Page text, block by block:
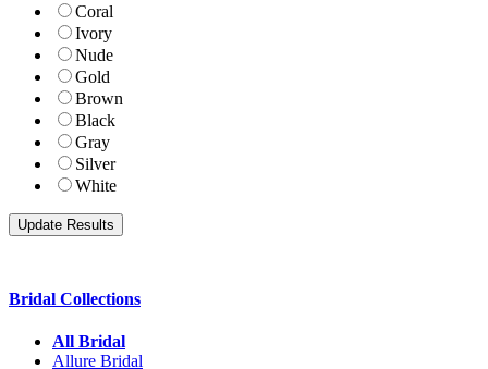
Coral
Ivory
Nude
Gold
Brown
Black
Gray
Silver
White
Bridal Collections
All Bridal
Allure Bridal